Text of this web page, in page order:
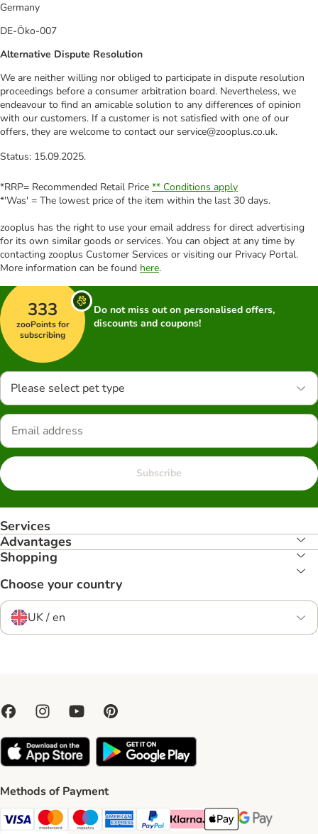
Germany
DE-Öko-007
Alternative Dispute Resolution
We are neither willing nor obliged to participate in dispute resolution
proceedings before a consumer arbitration board. Nevertheless, we
endeavour to find an amicable solution to any differences of opinion
with our customers. If a customer is not satisfied with one of our
offers, they are welcome to contact our service@zooplus.co.uk.
Status: 15.09.2025.
*RRP= Recommended Retail Price ** Conditions apply
*'Was' = The lowest price of the item within the last 30 days.
zooplus has the right to use your email address for direct advertising
for its own similar goods or services. You can object at any time by
contacting zooplus Customer Services or visiting our Privacy Portal.
More information can be found here.
333
zooPoints for
subscribing
Do not miss out on personalised offers,
discounts and coupons!
Please select pet type
Subscribe
Services
Advantages
Shopping
Choose your country
UK / en
Methods of Payment
Visa Payment Method
Mastercard Payment Method
Maestro Payment Method
American Express Payment Method
PayPal Payment Method
Klarna Payment Method
Apple Pay Payment
Google Pay